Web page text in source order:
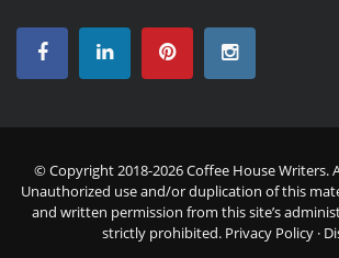
© Copyright 2018-2026 Coffee House Writers.
Unauthorized use and/or duplication of this
and written permission from this site’s
strictly prohibited. Privacy Policy·